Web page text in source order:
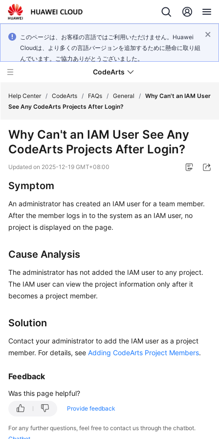
このページは、お客様の言語ではご利用いただけません。Huawei
Cloudは、より多くの言語バージョンを追加するために懸命に取り組
んでいます。ご協力ありがとうございました。
CodeArts
Overview
Getting
Started
User
Guide
Practices
API
Reference
Videos
Documents
General
Reference
Glossary
Help Center / CodeArts / FAQs / General / Why Can't an IAM User
See Any CodeArts Projects After Login?
Why Can't an IAM User See Any
CodeArts Projects After Login?
Updated on 2025-12-19 GMT+08:00
Symptom
An administrator has created an IAM user for a team member.
After the member logs in to the system as an IAM user, no
project is displayed on the page.
Cause Analysis
The administrator has not added the IAM user to any project.
The IAM user can view the project information only after it
becomes a project member.
Solution
Contact your administrator to add the IAM user as a project
member. For details, see Adding CodeArts Project Members.
Feedback
Was this page helpful?
Provide feedback
For any further questions, feel free to contact us through the chatbot.